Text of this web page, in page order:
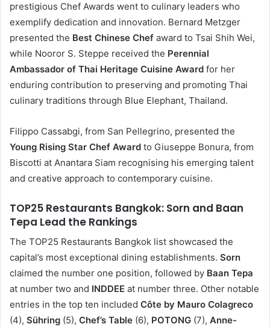
prestigious Chef Awards went to culinary leaders who
exemplify dedication and innovation. Bernard Metzger
presented the Best Chinese Chef award to Tsai Shih Wei,
while Nooror S. Steppe received the Perennial
Ambassador of Thai Heritage Cuisine Award for her
enduring contribution to preserving and promoting Thai
culinary traditions through Blue Elephant, Thailand.
Filippo Cassabgi, from San Pellegrino, presented the
Young Rising Star Chef Award to Giuseppe Bonura, from
Biscotti at Anantara Siam recognising his emerging talent
and creative approach to contemporary cuisine.
TOP25 Restaurants Bangkok: Sorn and Baan
Tepa Lead the Rankings
The TOP25 Restaurants Bangkok list showcased the
capital’s most exceptional dining establishments. Sorn
claimed the number one position, followed by Baan Tepa
at number two and INDDEE at number three. Other notable
entries in the top ten included Côte by Mauro Colagreco
(4), Sühring (5), Chef’s Table (6), POTONG (7), Anne-